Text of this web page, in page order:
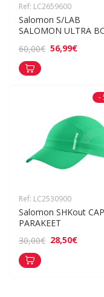
Ref: LC2659600
Salomon S/LAB
SALOMON ULTRA
60,00€ 56,99€
-
Ref: LC2530900
Salomon SHKout
PARAKEET
30,00€ 28,50€